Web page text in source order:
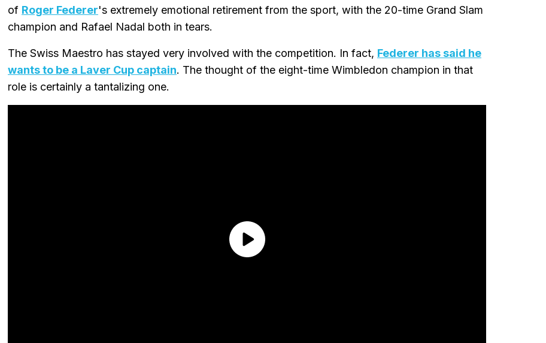
of Roger Federer's extremely emotional retirement from the sport, with the 20-time Grand Slam
champion and Rafael Nadal both in tears.
The Swiss Maestro has stayed very involved with the competition. In fact, Federer has said he
wants to be a Laver Cup captain. The thought of the eight-time Wimbledon champion in that
role is certainly a tantalizing one.